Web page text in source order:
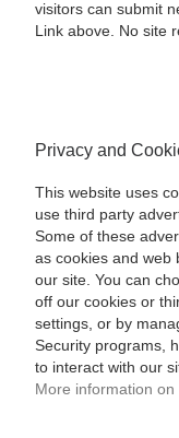
visitors can submit
Link above. No site
Privacy and
This website uses
use third party
Some of these
as cookies and web
our site. You can
off our cookies or
settings, or by
Security programs,
to interact with our
More information